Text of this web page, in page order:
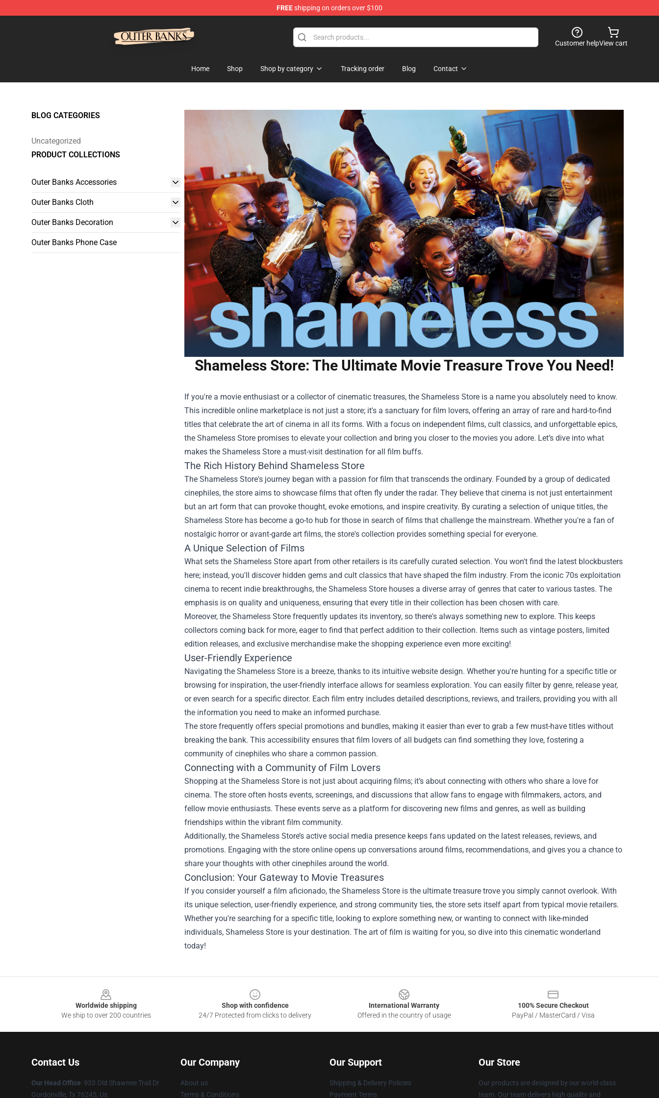
FREEshipping on orders over $100
Customer helpView cart
Home Shop Shop by category Tracking order Blog Contact
BLOG CATEGORIES
Uncategorized
PRODUCT COLLECTIONS
Outer Banks Accessories
Outer Banks Cloth
Outer Banks Decoration
Outer Banks Phone Case
Shameless Store: The Ultimate Movie Treasure Trove You Need!
If you're a movie enthusiast or a collector of cinematic treasures, the Shameless Store is a name you absolutely need to know.
This incredible online marketplace is not just a store; it's a sanctuary for film lovers, offering an array of rare and hard-to-find
titles that celebrate the art of cinema in all its forms. With a focus on independent films, cult classics, and unforgettable epics,
the Shameless Store promises to elevate your collection and bring you closer to the movies you adore. Let’s dive into what
makes the Shameless Store a must-visit destination for all film buffs.
The Rich History Behind Shameless Store
The Shameless Store's journey began with a passion for film that transcends the ordinary. Founded by a group of dedicated
cinephiles, the store aims to showcase films that often fly under the radar. They believe that cinema is not just entertainment
but an art form that can provoke thought, evoke emotions, and inspire creativity. By curating a selection of unique titles, the
Shameless Store has become a go-to hub for those in search of films that challenge the mainstream. Whether you're a fan of
nostalgic horror or avant-garde art films, the store's collection provides something special for everyone.
A Unique Selection of Films
What sets the Shameless Store apart from other retailers is its carefully curated selection. You won't find the latest blockbusters
here; instead, you'll discover hidden gems and cult classics that have shaped the film industry. From the iconic 70s exploitation
cinema to recent indie breakthroughs, the Shameless Store houses a diverse array of genres that cater to various tastes. The
emphasis is on quality and uniqueness, ensuring that every title in their collection has been chosen with care.
Moreover, the Shameless Store frequently updates its inventory, so there's always something new to explore. This keeps
collectors coming back for more, eager to find that perfect addition to their collection. Items such as vintage posters, limited
edition releases, and exclusive merchandise make the shopping experience even more exciting!
User-Friendly Experience
Navigating the Shameless Store is a breeze, thanks to its intuitive website design. Whether you're hunting for a specific title or
browsing for inspiration, the user-friendly interface allows for seamless exploration. You can easily filter by genre, release year,
or even search for a specific director. Each film entry includes detailed descriptions, reviews, and trailers, providing you with all
the information you need to make an informed purchase.
The store frequently offers special promotions and bundles, making it easier than ever to grab a few must-have titles without
breaking the bank. This accessibility ensures that film lovers of all budgets can find something they love, fostering a
community of cinephiles who share a common passion.
Connecting with a Community of Film Lovers
Shopping at the Shameless Store is not just about acquiring films; it’s about connecting with others who share a love for
cinema. The store often hosts events, screenings, and discussions that allow fans to engage with filmmakers, actors, and
fellow movie enthusiasts. These events serve as a platform for discovering new films and genres, as well as building
friendships within the vibrant film community.
Additionally, the Shameless Store’s active social media presence keeps fans updated on the latest releases, reviews, and
promotions. Engaging with the store online opens up conversations around films, recommendations, and gives you a chance to
share your thoughts with other cinephiles around the world.
Conclusion: Your Gateway to Movie Treasures
If you consider yourself a film aficionado, the Shameless Store is the ultimate treasure trove you simply cannot overlook. With
its unique selection, user-friendly experience, and strong community ties, the store sets itself apart from typical movie retailers.
Whether you're searching for a specific title, looking to explore something new, or wanting to connect with like-minded
individuals, Shameless Store is your destination. The art of film is waiting for you, so dive into this cinematic wonderland
today!
Worldwide shipping
We ship to over 200 countries
Shop with confidence
24/7 Protected from clicks to delivery
International Warranty
Offered in the country of usage
100% Secure Checkout
PayPal / MasterCard / Visa
Contact Us
Our Head Office: 933 Old Shawnee Trail Dr
Gordonville, Tx 76245, Us
Our Company
About us
Terms & Conditions
Our Support
Shipping & Delivery Policies
Payment Terms
Our Store
Our products are designed by our world-class
team. Our team delivers high quality and